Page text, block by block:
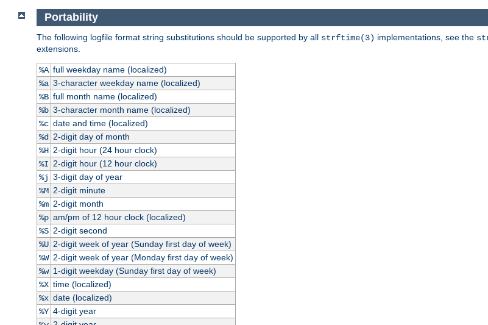
Portability
The following logfile format string substitutions should be supported by all strftime(3) implementations, see the
extensions.
%A full weekday name (localized)
%a 3-character weekday name (localized)
%B full month name (localized)
%b 3-character month name (localized)
%c date and time (localized)
%d
2-digit day of month
%H 2-digit hour (24 hour clock)
%I 2-digit hour (12 hour clock)
%j 3-digit day of year
%M 2-digit minute
%m 2-digit month
%p am/pm of 12 hour clock (localized)
%S 2-digit second
%U 2-digit week of year (Sunday first day of week)
%W 2-digit week of year (Monday first day of week)
%w 1-digit weekday (Sunday first day of week)
%X time (localized)
%x date (localized)
%Y 4-digit year